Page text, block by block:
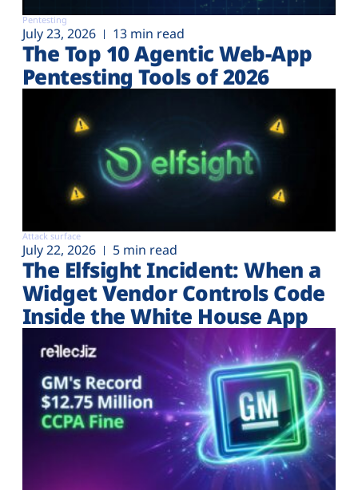
Pentesting
July 23, 2026 13 min read
The Top 10 Agentic Web-App
Pentesting Tools of 2026
Attack surface
July 22, 2026 5 min read
The Elfsight Incident: When a
Widget Vendor Controls Code
Inside the White House App